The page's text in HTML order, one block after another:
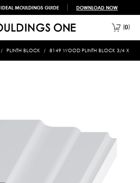
IDEAL MOULDINGS GUIDE DOWNLOAD NOW
0
PLINTH BLOCK 8149 WOOD PLINTH BLOCK 3/4 X 3